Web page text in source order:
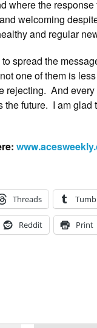
where the
welcoming
and regular
spread the
one of them is
rejecting. And
the future. I am glad
Threads
Reddit Print